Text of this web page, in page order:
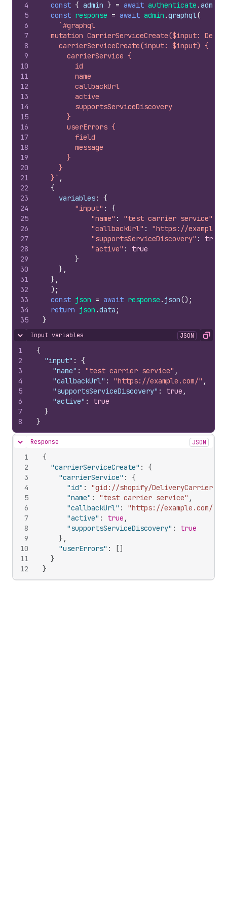
4
5
6
7
8
9
10
11
12
13
14
15
16
17
18
19
20
21
22
23
24
25
26
27
28
29
30
31
32
33
34
35
const { admin } = await authenticate .admin
const response = await admin .graphql(
`#graphql
mutation CarrierServiceCreate($input:
    carrierServiceCreate(input: $input) {
      carrierService {
        id
        name
        callbackUrl
        active
        supportsServiceDiscovery
      }
      userErrors {
        field
        message
      }
    }
  }`
,
{
variables:
{
"input" :
{
"name" : "test carrier service"
"callbackUrl" :
"https://
"supportsServiceDiscovery" : true
"active" :
true
}
} ,
} ,
) ;
const json = await response . json() ;
return json .data ;
}
Hide content
Input variables JSON Copy
1
2
3
4
5
6
7
8
{
"input" :
{
"name" : "test carrier service" ,
"callbackUrl" : "https://example.com/" ,
"supportsServiceDiscovery" : true ,
"active" :
true
}
}
Hide content
Response JSON
1
2
3
4
5
6
7
8
9
10
11
12
{
"carrierServiceCreate" :
{
"carrierService" :
{
"id" :
"gid://shopify/
"name" : "test carrier service" ,
"callbackUrl" : "https://example.com/"
"active" : true ,
"supportsServiceDiscovery" :
true
} ,
"userErrors" : []
}
}